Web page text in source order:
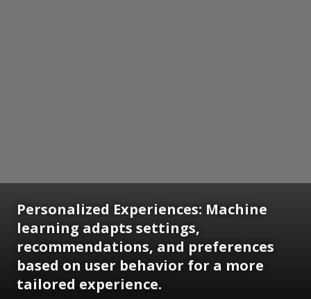
Personalized Experiences: Machine
learning adapts settings,
recommendations, and preferences
based on user behavior for a more
tailored experience.